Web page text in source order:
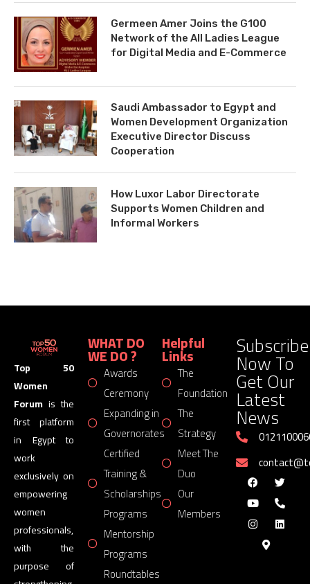
Germeen Amer Joins the G100
Network of the All Ladies League
for Digital Media and E-Commerce
Saudi Ambassador to Egypt and
Women Development Organization
Executive Director Discuss
Cooperation
How Luxor Labor Directorate
Supports Women Children and
Informal Workers
Top 50
Women
Forum is the
first platform
in Egypt to
work
exclusively on
empowering
women
professionals,
with the
purpose of
WHAT DO
WE DO ?
Awards
Ceremony
Expanding in
Governorates
Certified
Training &
Scholarships
Programs
Mentorship
Programs
Roundtables
Helpful
Links
The
Foundation
The
Strategy
Meet The
Duo
Our
Members
Subscribe
Now To
Get Our
Latest
News